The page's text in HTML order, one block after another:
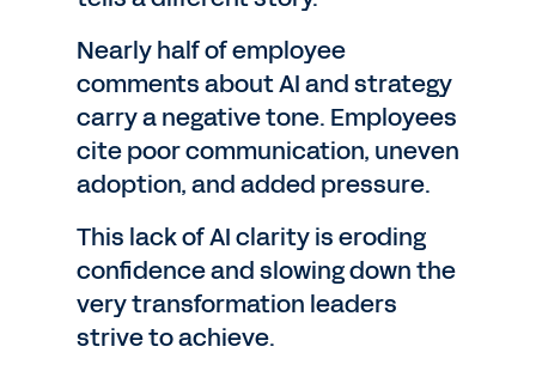
Nearly half of employee
comments about AI and strategy
carry a negative tone. Employees
cite poor communication, uneven
adoption, and added pressure.
This lack of AI clarity is eroding
confidence and slowing down the
very transformation leaders
strive to achieve.